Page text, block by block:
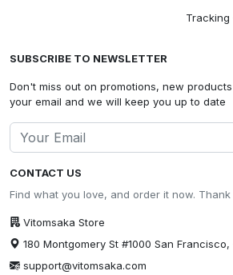
CONTACT US
Find what you love, and order it now.
Vitomsaka Store
180 Montgomery St #1000 San
support@vitomsaka.com
Tracking
SUBSCRIBE TO NEWSLETTER
Don't miss out on promotions, new
your email and we will keep you up to date